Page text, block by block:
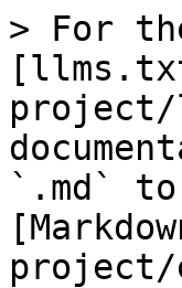
> For
project/
`.md`
project/